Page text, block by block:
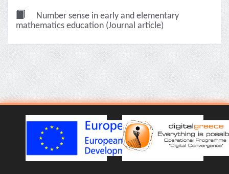
Number sense in early and elementary
mathematics education (Journal article)